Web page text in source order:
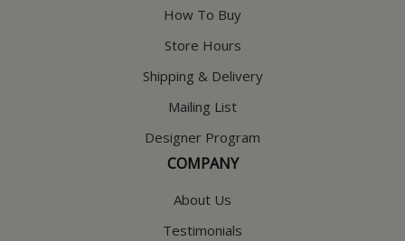
How To Buy
Store Hours
Shipping & Delivery
Mailing List
Designer Program
COMPANY
About Us
Testimonials